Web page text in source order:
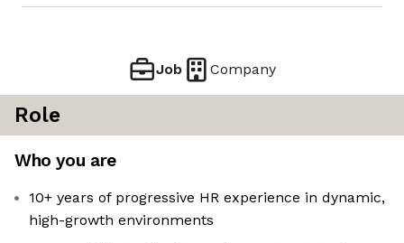
Job Company
Role
Who you are
10+ years of progressive HR experience in dynamic,
high-growth environments